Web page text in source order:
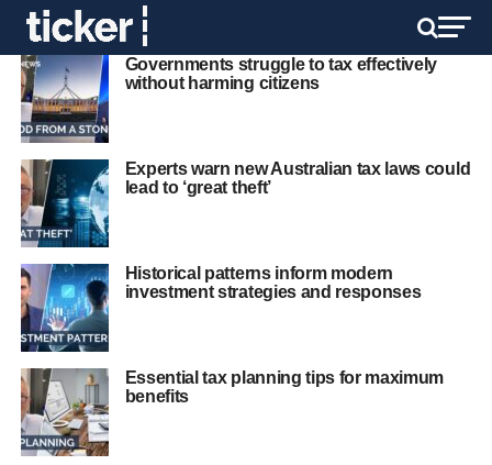
Governments struggle to tax effectively
without harming citizens
Experts warn new Australian tax laws could
lead to ‘great theft’
Historical patterns inform modern
investment strategies and responses
Essential tax planning tips for maximum
benefits